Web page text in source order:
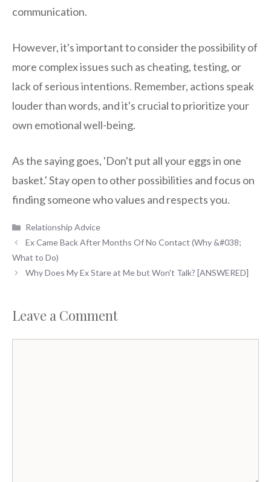
communication.
However, it's important to consider the possibility of
more complex issues such as cheating, testing, or
lack of serious intentions. Remember, actions speak
louder than words, and it's crucial to prioritize your
own emotional well-being.
As the saying goes, 'Don't put all your eggs in one
basket.' Stay open to other possibilities and focus on
finding someone who values and respects you.
Categories
Relationship Advice
Ex Came Back After Months Of No Contact (Why &#038;
What to Do)
Why Does My Ex Stare at Me but Won't Talk? [ANSWERED]
Leave a Comment